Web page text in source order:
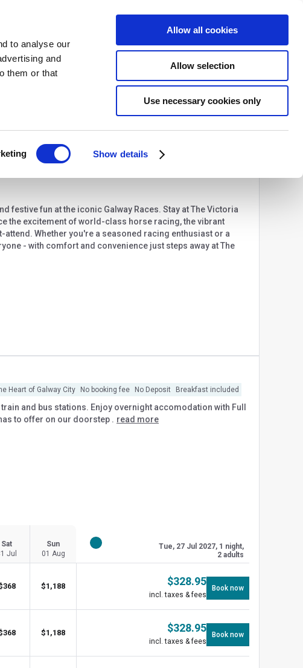
to analyse our
and
them or that
Show details
Allow all cookies
Allow selection
Use necessary cookies only
USDLoginMore
festive fun at the iconic Galway Races. Stay at The Victoria
the excitement of world-class horse racing, the vibrant
Whether you're a seasoned racing enthusiast or a
- with comfort and convenience just steps away at The
Heart of Galway City No booking fee No Deposit Breakfast included
and bus stations. Enjoy overnight accomodation with Full
to offer on our doorstep . read more
Sat
Jul
Sun
01 Aug
Tue, 27 Jul 2027, 1 night,
2 adults
368 $1,188 $328.95
incl. taxes & fees
Book now
368 $1,188 $328.95
incl. taxes & fees
Book now